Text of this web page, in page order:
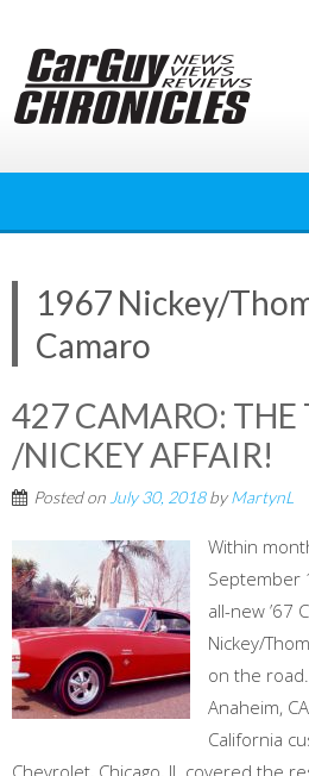
content
1967 Nickey/
Camaro
427 CAMARO: THE
/NICKEY AFFAIR!
Posted on July 30, 2018byMartynL
Within
September
all-new ’67
Nickey/
on the road.
Anaheim,
California
Chevrolet, Chicago, IL covered the